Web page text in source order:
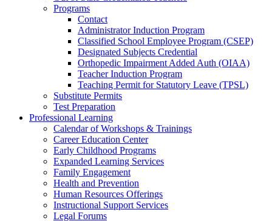
Programs
Contact
Administrator Induction Program
Classified School Employee Program (CSEP)
Designated Subjects Credential
Orthopedic Impairment Added Auth (OIAA)
Teacher Induction Program
Teaching Permit for Statutory Leave (TPSL)
Substitute Permits
Test Preparation
Professional Learning
Calendar of Workshops & Trainings
Career Education Center
Early Childhood Programs
Expanded Learning Services
Family Engagement
Health and Prevention
Human Resources Offerings
Instructional Support Services
Legal Forums